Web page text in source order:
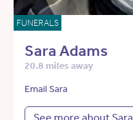
FUNERALS
Sara Adams
20.8 miles away
Email Sara